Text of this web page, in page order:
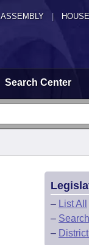
ASSEMBLY HOUSE
Search Center
– List All
– Search
–